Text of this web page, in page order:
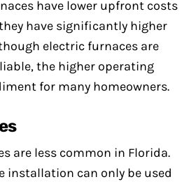
have lower upfront costs
have significantly higher
electric furnaces are
the higher operating
for many homeowners.
are less common in Florida.
installation can only be used